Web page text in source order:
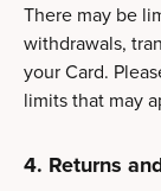
There may be
withdrawals,
your Card.
limits that may
4. Returns